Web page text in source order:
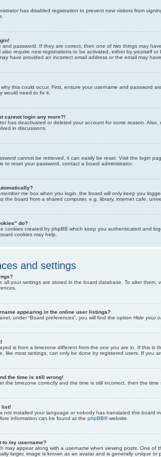
has disabled registration to prevent new visitors from
and password. If they are correct, then one of two things may
also require new registrations to be activated, either by yourself
have provided an incorrect email address or the email may
this could occur. First, ensure your username and password
would need to fix it.
cannot login any more?!
has deactivated or deleted your account for some reason.
in discussions.
cannot be retrieved, it can easily be reset. Visit the login
to reset your password, contact a board administrator.
me box when you login, the board will only keep you
the board from a shared computer, e.g. library, internet cafe,
do?
cookies created by phpBB which keep you authenticated and
cookies may help.
and settings
all your settings are stored in the board database. To alter
appearing in the online user listings?
under “Board preferences”, you will find the option Hide your
is from a timezone different from the one you are in. If this
like most settings, can only be done by registered users. If you
the time is still wrong!
the timezone correctly and the time is still incorrect, then the
list!
not installed your language or nobody has translated this
information can be found at the phpBB® website.
to my username?
may appear along with a username when viewing posts. One
larger, image is known as an avatar and is generally unique or